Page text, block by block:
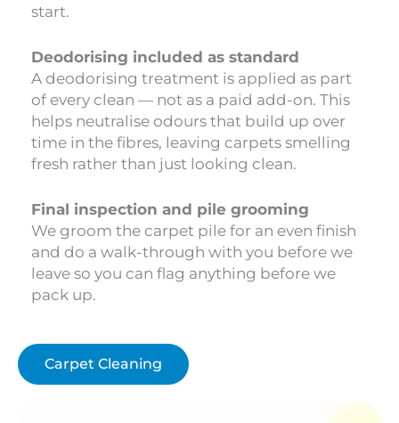
start.
Deodorising included as standard
A deodorising treatment is applied as part
of every clean — not as a paid add-on. This
helps neutralise odours that build up over
time in the fibres, leaving carpets smelling
fresh rather than just looking clean.
Final inspection and pile grooming
We groom the carpet pile for an even finish
and do a walk-through with you before we
leave so you can flag anything before we
pack up.
Carpet Cleaning